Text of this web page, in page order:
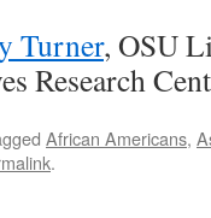
Turner, OSU
Research
African Americans,
.